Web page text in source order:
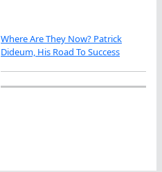
Where Are They Now? Patrick
Dideum, His Road To Success